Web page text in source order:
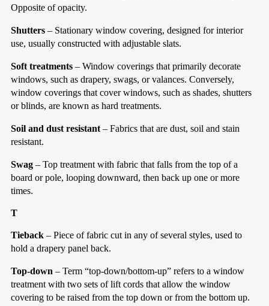
Opposite of opacity.
Shutters – Stationary window covering, designed for interior
use, usually constructed with adjustable slats.
Soft treatments – Window coverings that primarily decorate
windows, such as drapery, swags, or valances. Conversely,
window coverings that cover windows, such as shades, shutters
or blinds, are known as hard treatments.
Soil and dust resistant – Fabrics that are dust, soil and stain
resistant.
Swag – Top treatment with fabric that falls from the top of a
board or pole, looping downward, then back up one or more
times.
T
Tieback – Piece of fabric cut in any of several styles, used to
hold a drapery panel back.
Top-down – Term “top-down/bottom-up” refers to a window
treatment with two sets of lift cords that allow the window
covering to be raised from the top down or from the bottom up.